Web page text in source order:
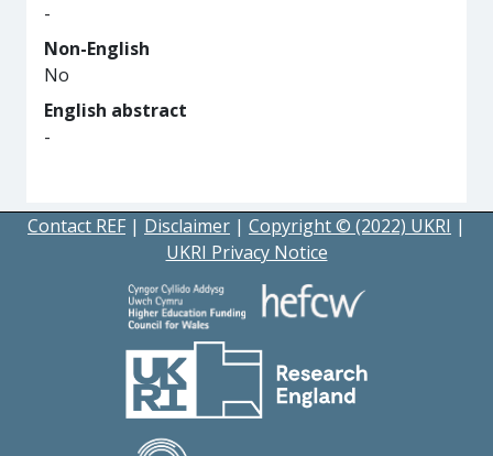
-
Non-English
No
English abstract
-
Contact REF | Disclaimer | Copyright © (2022) UKRI |
UKRI Privacy Notice